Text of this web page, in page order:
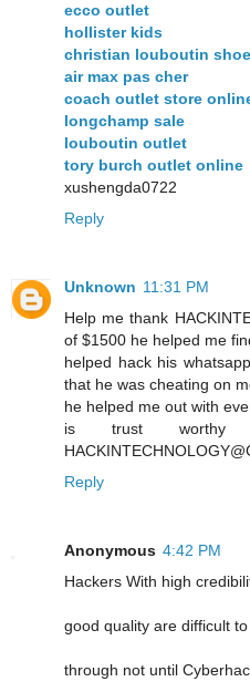
ecco outlet
hollister kids
christian louboutin
air max pas cher
coach outlet store
longchamp sale
louboutin outlet
tory burch outlet online
xushengda0722
Reply
Unknown 11:31 PM
Help me thank
of $1500 he helped me
helped hack his
that he was cheating on
he helped me out with
is trust worthy
Reply
Anonymous 4:42 PM
Hackers With high
good quality are difficult
through not until